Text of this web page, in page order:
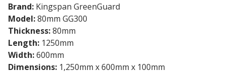
Brand: Kingspan GreenGuard
Model:80mm GG300
Thickness:80mm
Length: 1250mm
Width:600mm
Dimensions: 1,250mm x 600mm x 100mm